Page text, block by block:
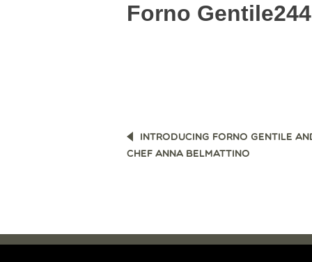
Forno Gentile244
POST
NAVIGATION
INTRODUCING FORNO GENTILE
CHEF ANNA BELMATTINO